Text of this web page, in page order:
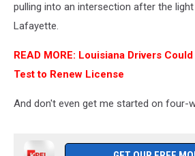
pulling into an intersection after the
Lafayette.
READ MORE: Louisiana Drivers
Test to Renew License
And don't even get me started on four-